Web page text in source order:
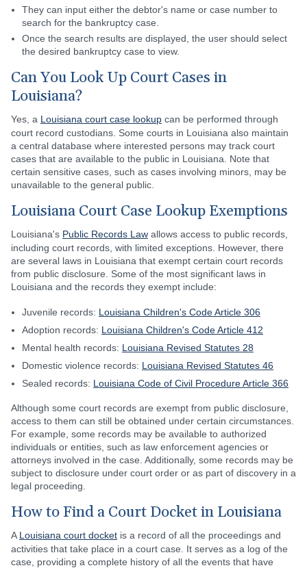
They can input either the debtor's name or case number to
search for the bankruptcy case.
Once the search results are displayed, the user should select
the desired bankruptcy case to view.
Can You Look Up Court Cases in
Louisiana?
Yes, a Louisiana court case lookup can be performed through
court record custodians. Some courts in Louisiana also maintain
a central database where interested persons may track court
cases that are available to the public in Louisiana. Note that
certain sensitive cases, such as cases involving minors, may be
unavailable to the general public.
Louisiana Court Case Lookup Exemptions
Louisiana's Public Records Law allows access to public records,
including court records, with limited exceptions. However, there
are several laws in Louisiana that exempt certain court records
from public disclosure. Some of the most significant laws in
Louisiana and the records they exempt include:
Juvenile records: Louisiana Children's Code Article 306
Adoption records: Louisiana Children's Code Article 412
Mental health records: Louisiana Revised Statutes 28
Domestic violence records: Louisiana Revised Statutes 46
Sealed records: Louisiana Code of Civil Procedure Article 366
Although some court records are exempt from public disclosure,
access to them can still be obtained under certain circumstances.
For example, some records may be available to authorized
individuals or entities, such as law enforcement agencies or
attorneys involved in the case. Additionally, some records may be
subject to disclosure under court order or as part of discovery in a
legal proceeding.
How to Find a Court Docket in Louisiana
A Louisiana court docket is a record of all the proceedings and
activities that take place in a court case. It serves as a log of the
case, providing a complete history of all the events that have